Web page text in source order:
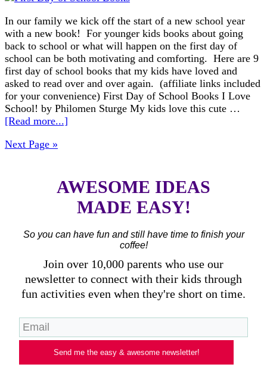
In our family we kick off the start of a new school year
with a new book! For younger kids books about going
back to school or what will happen on the first day of
school can be both motivating and comforting. Here are 9
first day of school books that my kids have loved and
asked to read over and over again. (affiliate links included
for your convenience) First Day of School Books I Love
School! by Philomen Sturge My kids love this cute …
[Read more...]
Next Page »
AWESOME IDEAS
MADE EASY!
So you can have fun and still have time to finish your
coffee!
Join over 10,000 parents who use our
newsletter to connect with their kids through
fun activities even when they're short on time.
Send me the easy & awesome newsletter!